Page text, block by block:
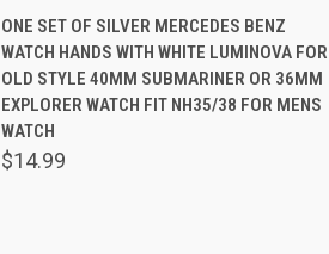
Compare
ONE SET OF SILVER MERCEDES BENZ
WATCH HANDS WITH WHITE LUMINOVA FOR
OLD STYLE 40MM SUBMARINER OR 36MM
EXPLORER WATCH FIT NH35/38 FOR MENS
WATCH
$14.99